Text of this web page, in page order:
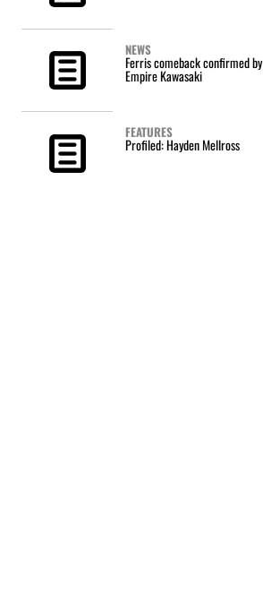
NEWS
Ferris comeback confirmed by
Empire Kawasaki
FEATURES
Profiled: Hayden Mellross